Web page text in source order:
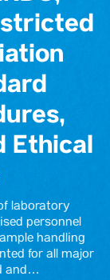
Ethical
laboratory
personnel
handling
for all major
and…